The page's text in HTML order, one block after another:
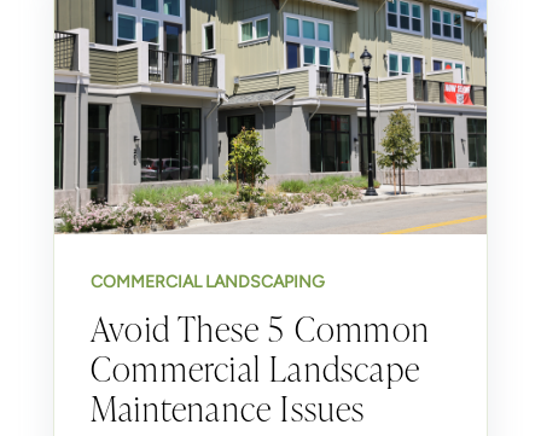
COMMERCIAL LANDSCAPING
Avoid These 5 Common
Commercial Landscape
Maintenance Issues